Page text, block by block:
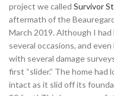
project we called Survivor
aftermath of the
March 2019. Although I had
several occasions, and
with several damage
first “slider.” The home
intact as it slid off its